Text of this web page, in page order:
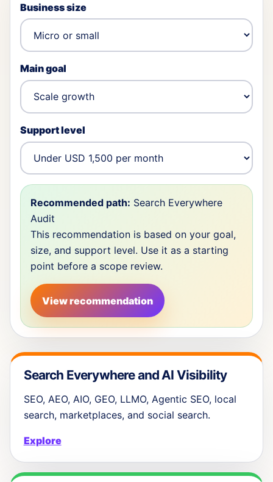
Business size
Main goal
Support level
Recommended path: Search Everywhere
Audit
This recommendation is based on your goal,
size, and support level. Use it as a starting
point before a scope review.
View recommendation
Search Everywhere and AI Visibility
SEO, AEO, AIO, GEO, LLMO, Agentic SEO, local
search, marketplaces, and social search.
Explore